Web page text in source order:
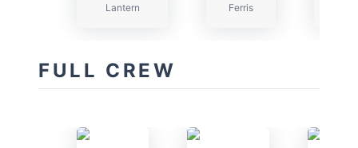
Lantern
Ferris
FULL CREW